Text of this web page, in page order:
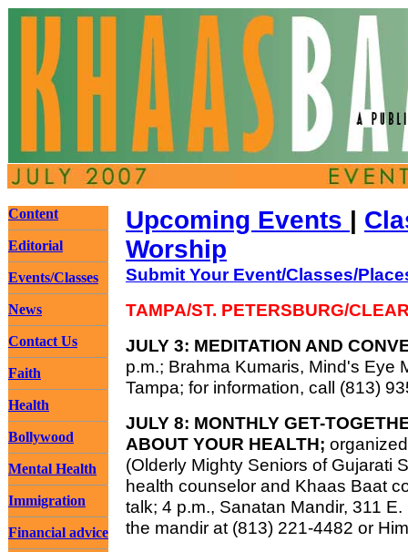
Content
Editorial
Events/Classes
News
Contact Us
Faith
Health
Bollywood
Mental Health
Immigration
Financial advice
Upcoming Events |
Worship
Submit Your Event/Classes/
TAMPA/ST. PETERSBURG/
JULY 3: MEDITATION AND
p.m.; Brahma Kumaris, Mind's Eye
Tampa; for information, call (813)
JULY 8: MONTHLY GET-
ABOUT YOUR HEALTH;
(Olderly Mighty Seniors of Gujarati
health counselor and Khaas Baat
talk; 4 p.m., Sanatan Mandir, 311
the mandir at (813) 221-4482 or